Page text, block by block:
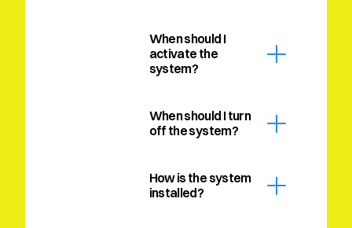
When should I
activate the
system?
When should I turn
off the system?
How is the system
installed?